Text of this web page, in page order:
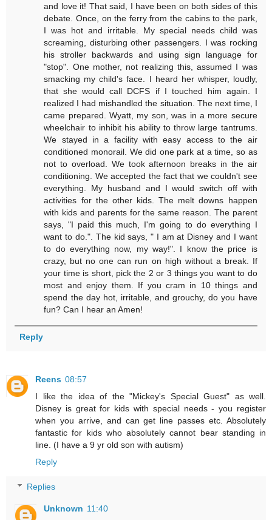
and love it! That said, I have been on both sides of this
debate. Once, on the ferry from the cabins to the park,
I was hot and irritable. My special needs child was
screaming, disturbing other passengers. I was rocking
his stroller backwards and using sign language for
"stop". One mother, not realizing this, assumed I was
smacking my child's face. I heard her whisper, loudly,
that she would call DCFS if I touched him again. I
realized I had mishandled the situation. The next time, I
came prepared. Wyatt, my son, was in a more secure
wheelchair to inhibit his ability to throw large tantrums.
We stayed in a facility with easy access to the air
conditioned monorail. We did one park at a time, so as
not to overload. We took afternoon breaks in the air
conditioning. We accepted the fact that we couldn't see
everything. My husband and I would switch off with
activities for the other kids. The melt downs happen
with kids and parents for the same reason. The parent
says, "I paid this much, I'm going to do everything I
want to do.". The kid says, " I am at Disney and I want
to do everything now, my way!". I know the price is
crazy, but no one can run on high without a break. If
your time is short, pick the 2 or 3 things you want to do
most and enjoy them. If you cram in 10 things and
spend the day hot, irritable, and grouchy, do you have
fun? Can I hear an Amen!
Reply
Reens 08:57
I like the idea of the "Mickey's Special Guest" as well.
Disney is great for kids with special needs - you register
when you arrive, and can get line passes etc. Absolutely
fantastic for kids who absolutely cannot bear standing in
line. (I have a 9 yr old son with autism)
Reply
Replies
Unknown 11:40